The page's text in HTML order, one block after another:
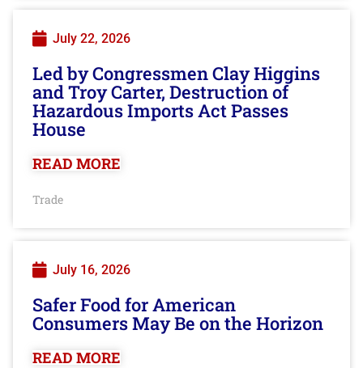
July 22, 2026
Led by Congressmen Clay Higgins
and Troy Carter, Destruction of
Hazardous Imports Act Passes
House
READ MORE
Trade
July 16, 2026
Safer Food for American
Consumers May Be on the Horizon
READ MORE